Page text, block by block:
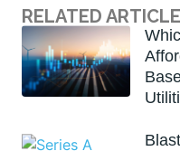
RELATED